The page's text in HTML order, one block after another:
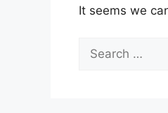
It seems we
for: